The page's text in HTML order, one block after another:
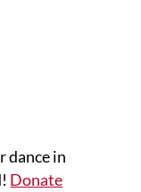
dance in
Donate